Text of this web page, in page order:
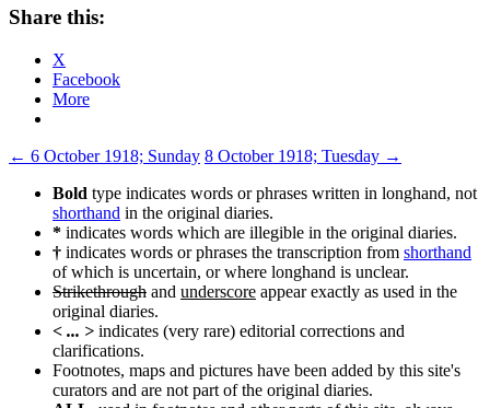
Share this:
X
Facebook
More
Post
navigation
← 6 October 1918; Sunday 8 October 1918; Tuesday →
Bold type indicates words or phrases written in longhand, not
shorthand in the original diaries.
* indicates words which are illegible in the original diaries.
† indicates words or phrases the transcription from shorthand
of which is uncertain, or where longhand is unclear.
Strikethrough and underscore appear exactly as used in the
original diaries.
< ... > indicates (very rare) editorial corrections and
clarifications.
Footnotes, maps and pictures have been added by this site's
curators and are not part of the original diaries.